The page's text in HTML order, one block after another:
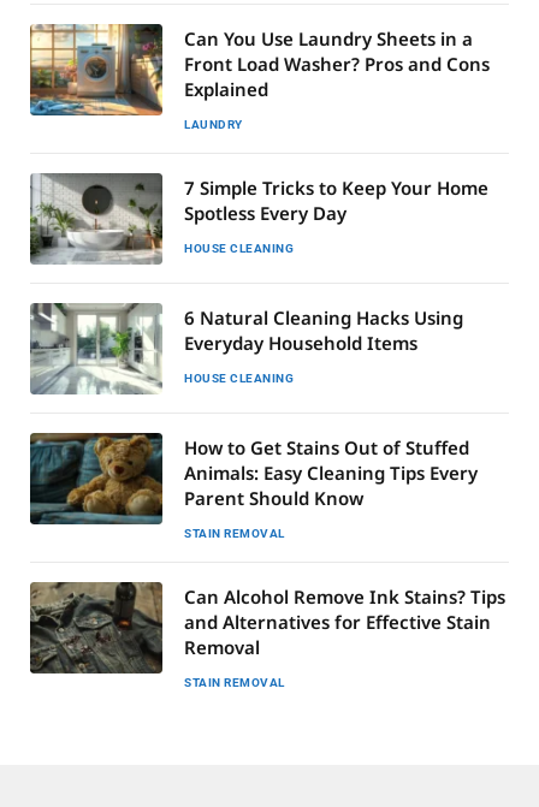
Can You Use Laundry Sheets in a
Front Load Washer? Pros and Cons
Explained
LAUNDRY
7 Simple Tricks to Keep Your Home
Spotless Every Day
HOUSE CLEANING
6 Natural Cleaning Hacks Using
Everyday Household Items
HOUSE CLEANING
How to Get Stains Out of Stuffed
Animals: Easy Cleaning Tips Every
Parent Should Know
STAIN REMOVAL
Can Alcohol Remove Ink Stains? Tips
and Alternatives for Effective Stain
Removal
STAIN REMOVAL